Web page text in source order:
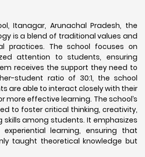
Itanagar, Arunachal Pradesh, the
is a blend of traditional values and
practices. The school focuses on
attention to students, ensuring
receives the support they need to
student ratio of 30:1, the school
are able to interact closely with their
more effective learning. The school’s
to foster critical thinking, creativity,
skills among students. It emphasizes
learning, ensuring that
taught theoretical knowledge but